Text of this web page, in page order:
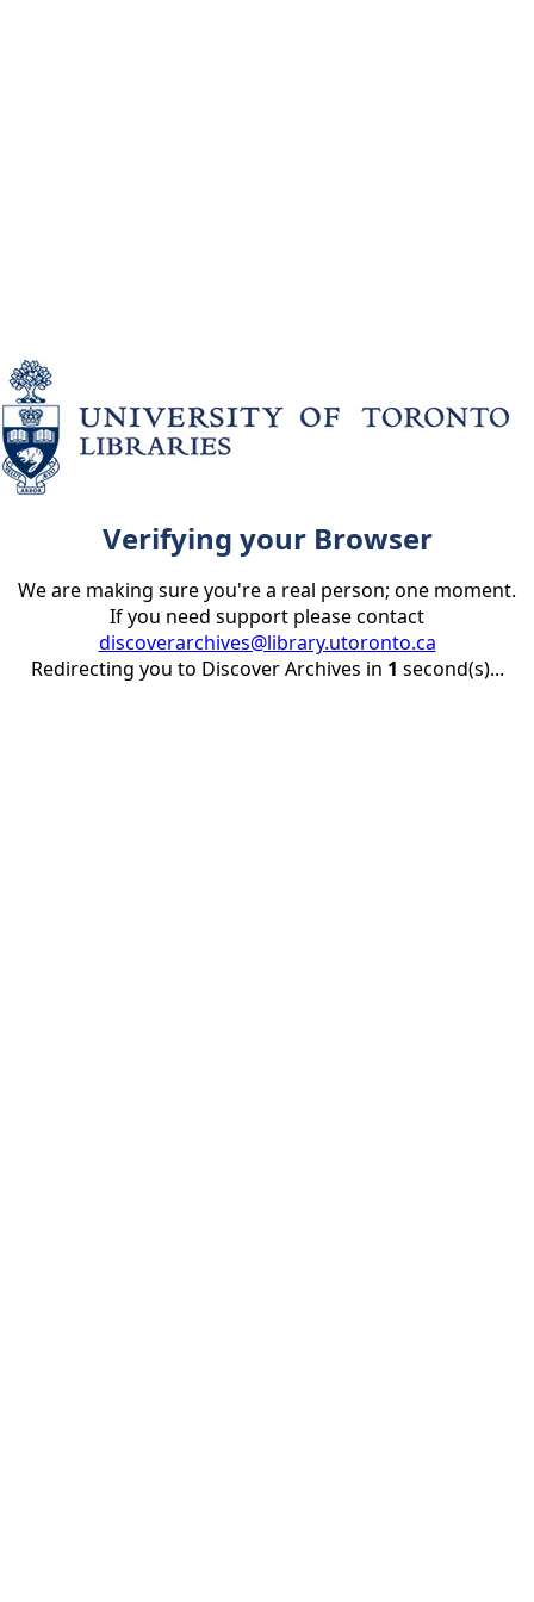
Verifying your Browser
We are making sure you're a real person; one moment.
If you need support please contact
discoverarchives@library.utoronto.ca
Redirecting you to Discover Archives in 1 second(s)...